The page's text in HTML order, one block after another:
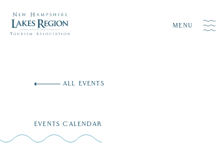
MENU
ALL EVENTS
EVENTS CALENDAR